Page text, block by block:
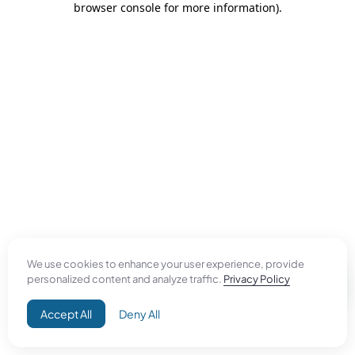
We use cookies to enhance your user experience, provide
personalized content and analyze traffic. Privacy Policy
Accept All Deny All
browser console for more information).